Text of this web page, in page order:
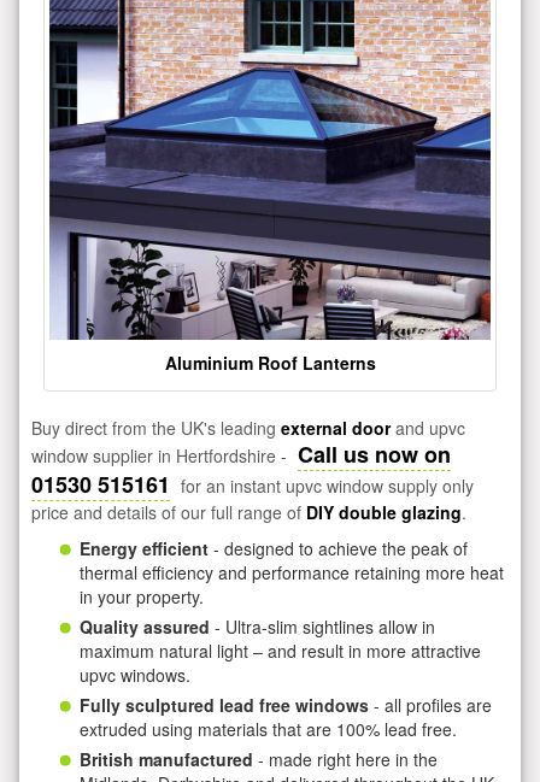
Aluminium Roof Lanterns
Buy direct from the UK's leading external doorand upvc
window supplier in Hertfordshire - Call us now on
01530 515161 for an instant upvc window supply only
price and details of our full range of DIY double glazing.
Energy efficient - designed to achieve the peak of
thermal efficiency and performance retaining more heat
in your property.
Quality assured - Ultra-slim sightlines allow in
maximum natural light – and result in more attractive
upvc windows.
Fully sculptured lead free windows - all profiles are
extruded using materials that are 100% lead free.
British manufactured - made right here in the